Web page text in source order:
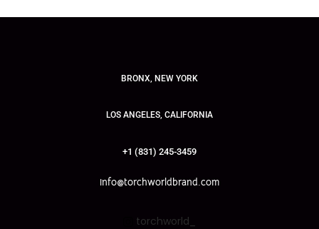
BRONX, NEW YORK
LOS ANGELES, CALIFORNIA
+1 (831) 245-3459
info@torchworldbrand.com
torchworld_